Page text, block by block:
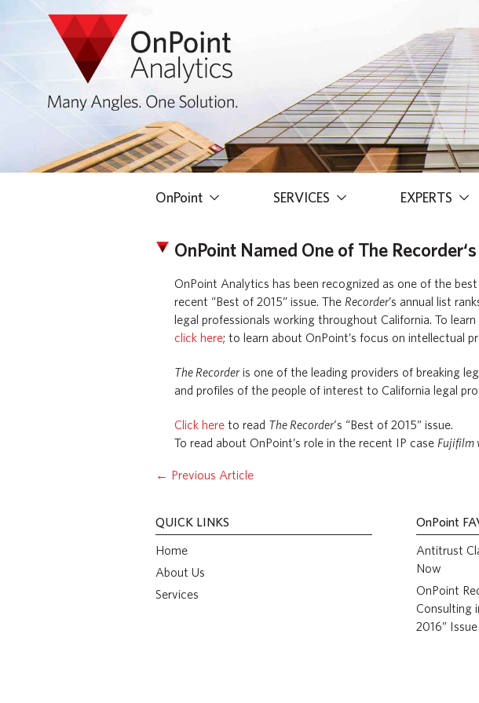
OnPoint SERVICES EXPERTS
OnPoint Named One of The
OnPoint Analytics has been recognized as one of the
recent “Best of 2015” issue. The Recorder’s annual list
legal professionals working throughout California. To
click here; to learn about OnPoint’s focus on intellectual
The Recorderis one of the leading providers of breaking
and profiles of the people of interest to California legal
Click here to read The Recorder‘s “Best of 2015” issue.
To read about OnPoint’s role in the recent IP case Fujifilm
← Previous Article
QUICK LINKS
Home
About Us
Services
OnPoint
Antitrust
Now
OnPoint
Consulting
2016” Issue